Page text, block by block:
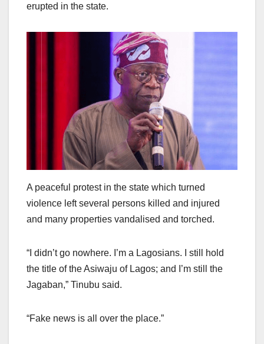
erupted in the state.
A peaceful protest in the state which turned
violence left several persons killed and injured
and many properties vandalised and torched.
“I didn’t go nowhere. I’m a Lagosians. I still hold
the title of the Asiwaju of Lagos; and I’m still the
Jagaban,” Tinubu said.
“Fake news is all over the place.”